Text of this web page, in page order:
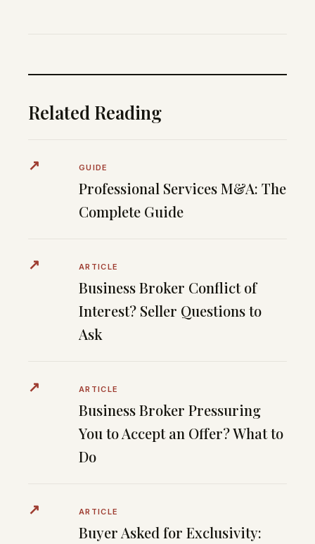
Related Reading
↗ GUIDE
Professional Services M&A: The
Complete Guide
↗ ARTICLE
Business Broker Conflict of
Interest? Seller Questions to
Ask
↗ ARTICLE
Business Broker Pressuring
You to Accept an Offer? What to
Do
↗ ARTICLE
Buyer Asked for Exclusivity: